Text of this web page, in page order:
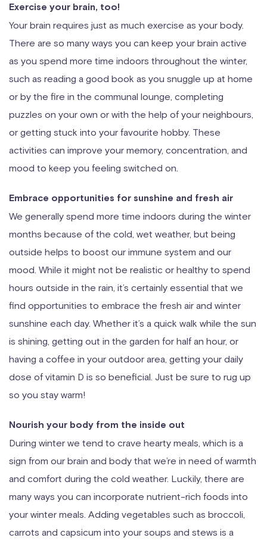
Exercise your brain, too!
Your brain requires just as much exercise as your body.
There are so many ways you can keep your brain active
as you spend more time indoors throughout the winter,
such as reading a good book as you snuggle up at home
or by the fire in the communal lounge, completing
puzzles on your own or with the help of your neighbours,
or getting stuck into your favourite hobby. These
activities can improve your memory, concentration, and
mood to keep you feeling switched on.
Embrace opportunities for sunshine and fresh air
We generally spend more time indoors during the winter
months because of the cold, wet weather, but being
outside helps to boost our immune system and our
mood. While it might not be realistic or healthy to spend
hours outside in the rain, it’s certainly essential that we
find opportunities to embrace the fresh air and winter
sunshine each day. Whether it’s a quick walk while the sun
is shining, getting out in the garden for half an hour, or
having a coffee in your outdoor area, getting your daily
dose of vitamin D is so beneficial. Just be sure to rug up
so you stay warm!
Nourish your body from the inside out
During winter we tend to crave hearty meals, which is a
sign from our brain and body that we’re in need of warmth
and comfort during the cold weather. Luckily, there are
many ways you can incorporate nutrient-rich foods into
your winter meals. Adding vegetables such as broccoli,
carrots and capsicum into your soups and stews is a